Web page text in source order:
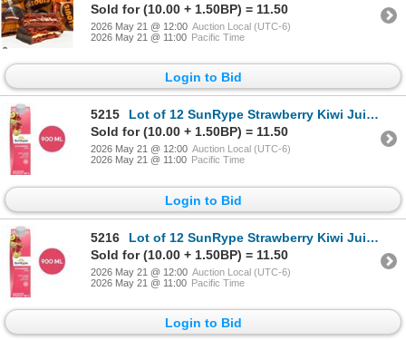
Sold for (10.00 + 1.50BP) = 11.50
2026 May 21 @ 12:00 Auction Local (UTC-6)
2026 May 21 @ 11:00 Pacific Time
Login to Bid
5215
Lot of 12 SunRype Strawberry Kiwi Juice 900ml
Sold for (10.00 + 1.50BP) = 11.50
2026 May 21 @ 12:00 Auction Local (UTC-6)
2026 May 21 @ 11:00 Pacific Time
Login to Bid
5216
Lot of 12 SunRype Strawberry Kiwi Juice 900ml
Sold for (10.00 + 1.50BP) = 11.50
2026 May 21 @ 12:00 Auction Local (UTC-6)
2026 May 21 @ 11:00 Pacific Time
Login to Bid